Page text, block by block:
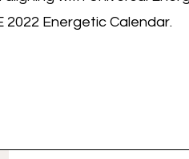
2022 Energetic Calendar.